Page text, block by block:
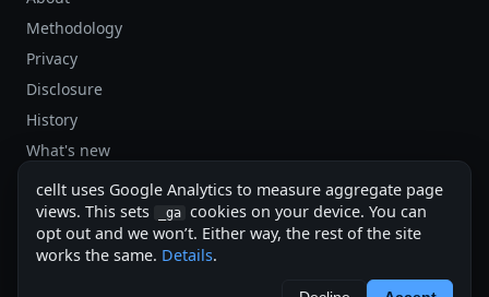
Methodology
Privacy
Disclosure
History
What's new
Site stats
Sitemap
Sitemap (XML)
cellt uses Google Analytics to measure aggregate page
views. This sets
_ga cookies on your device. You can
opt out and we won’t. Either way, the rest of the site
works the same. Details.